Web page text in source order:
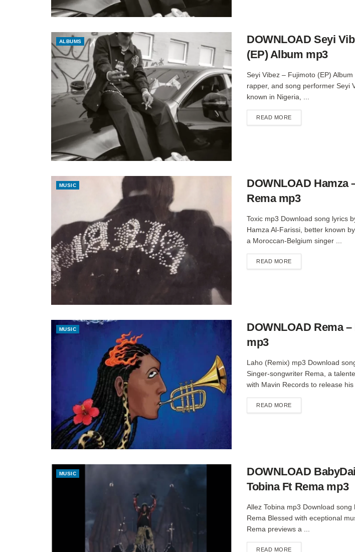
ALBUMS
DOWNLOAD Seyi
(EP) Album mp3
Seyi Vibez – Fujimoto (EP)
rapper, and song performer Seyi
known in Nigeria, ...
READ MOREDETAILS
MUSIC
DOWNLOAD Hamza
Rema mp3
Toxic mp3 Download song lyrics
Hamza Al-Farissi, better known
a Moroccan-Belgium singer ...
READ MOREDETAILS
MUSIC
DOWNLOAD Rema
mp3
Laho (Remix) mp3 Download
Singer-songwriter Rema, a
with Mavin Records to release his
READ MOREDETAILS
MUSIC
DOWNLOAD
Tobina Ft Rema mp3
Allez Tobina mp3 Download song
Rema Blessed with eceptional
Rema previews a ...
READ MOREDETAILS